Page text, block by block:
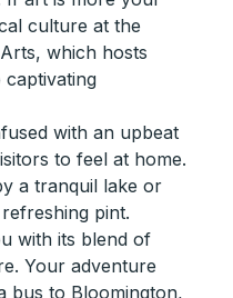
culture at the
which hosts
with an upbeat
to feel at home.
a tranquil lake or
pint.
with its blend of
Your adventure
bus to Bloomington,